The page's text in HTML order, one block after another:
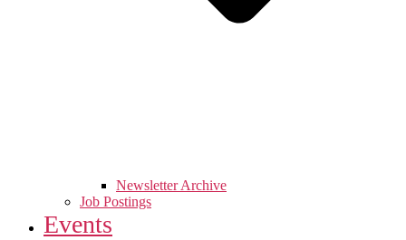
Newsletter Archive
Job Postings
Events